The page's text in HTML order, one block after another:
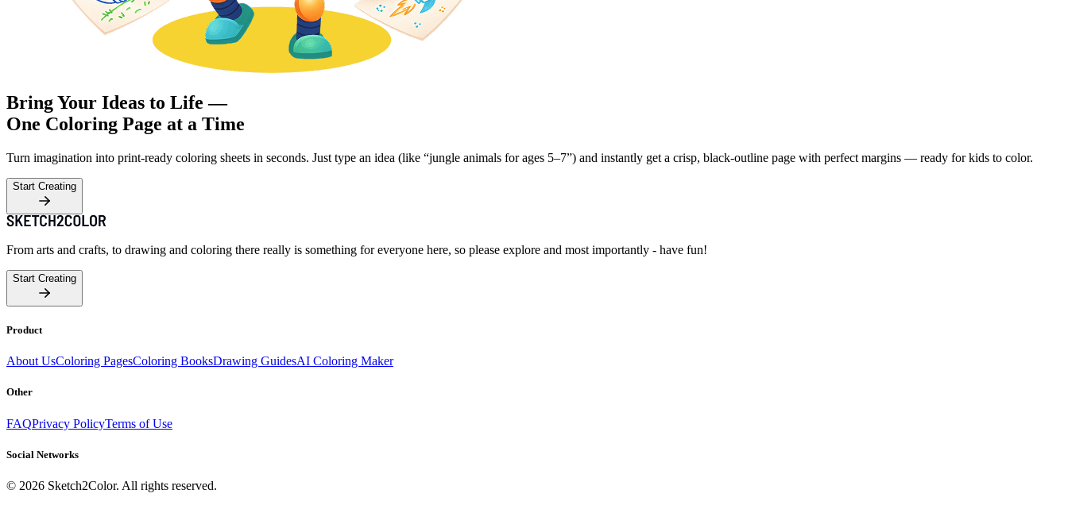
Bring Your Ideas to Life —
One Coloring Page at a Time
Turn imagination into print-ready coloring sheets in seconds. Just type an idea (like “jungle animals for ages 5–7”) and instantly get a crisp, black-outline page with perfect margins — ready for kids to color.
Start Creating
From arts and crafts, to drawing and coloring there really is something for everyone here, so please explore and most importantly - have fun!
Start Creating
Product
About UsColoring PagesColoring BooksDrawing GuidesAI Coloring Maker
Other
FAQPrivacy PolicyTerms of Use
Social Networks
© 2026 Sketch2Color. All rights reserved.